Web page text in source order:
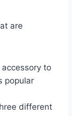
are
to
popular
different